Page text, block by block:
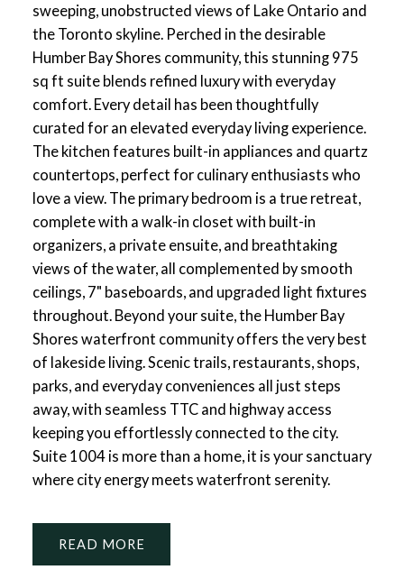
sweeping, unobstructed views of Lake Ontario and
the Toronto skyline. Perched in the desirable
Humber Bay Shores community, this stunning 975
sq ft suite blends refined luxury with everyday
comfort. Every detail has been thoughtfully
curated for an elevated everyday living experience.
The kitchen features built-in appliances and quartz
countertops, perfect for culinary enthusiasts who
love a view. The primary bedroom is a true retreat,
complete with a walk-in closet with built-in
organizers, a private ensuite, and breathtaking
views of the water, all complemented by smooth
ceilings, 7" baseboards, and upgraded light fixtures
throughout. Beyond your suite, the Humber Bay
Shores waterfront community offers the very best
of lakeside living. Scenic trails, restaurants, shops,
parks, and everyday conveniences all just steps
away, with seamless TTC and highway access
keeping you effortlessly connected to the city.
Suite 1004 is more than a home, it is your sanctuary
where city energy meets waterfront serenity.
READ